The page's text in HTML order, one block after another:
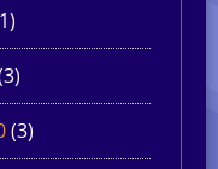
(3)